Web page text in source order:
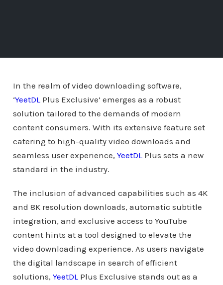
In the realm of video downloading software,
‘YeetDLPlus Exclusive’ emerges as a robust
solution tailored to the demands of modern
content consumers. With its extensive feature set
catering to high-quality video downloads and
seamless user experience, YeetDLPlus sets a new
standard in the industry.
The inclusion of advanced capabilities such as 4K
and 8K resolution downloads, automatic subtitle
integration, and exclusive access to YouTube
content hints at a tool designed to elevate the
video downloading experience. As users navigate
the digital landscape in search of efficient
solutions, YeetDLPlus Exclusive stands out as a